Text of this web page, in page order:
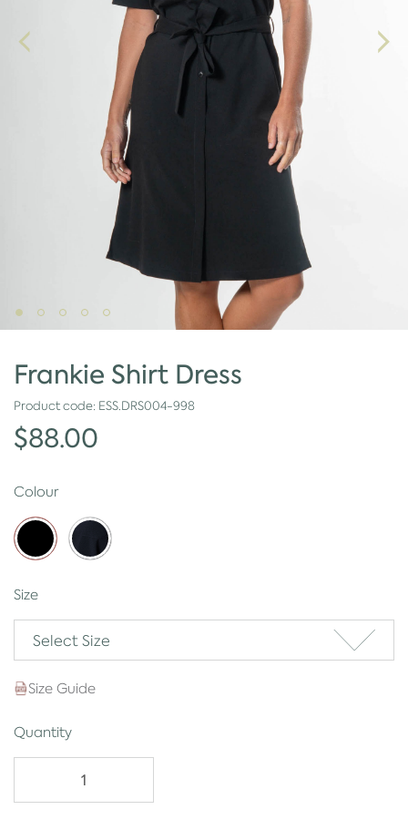
Frankie Shirt Dress
Product code: ESS.DRS004-998
$88.00
Colour
Size
Select Size
Size Guide
Quantity